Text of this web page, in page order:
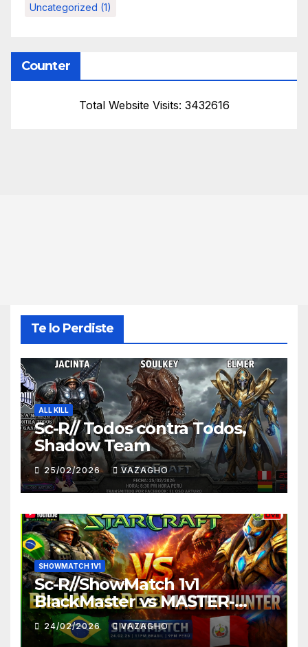
Uncategorized (1)
Counter
Total Website Visits: 3432616
Te lo Perdiste
ALL KILL
Sc-R// Todos contra Todos,
Shadow Team
25/02/2026 VAZAGHO
SHOWMATCH 1V1
Sc-R//ShowMatch 1v1
BlackMaster vs MASTER-
HUNTER
24/02/2026 VAZAGHO